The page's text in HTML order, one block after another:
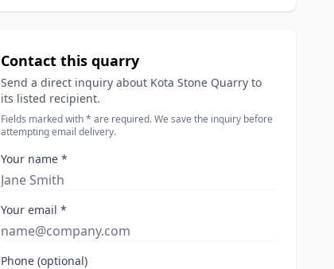
Contact this quarry
Send a direct inquiry about Kota Stone Quarry to
its listed recipient.
Fields marked with * are required. We save the inquiry before
attempting email delivery.
Your name *
Your email *
Phone (optional)